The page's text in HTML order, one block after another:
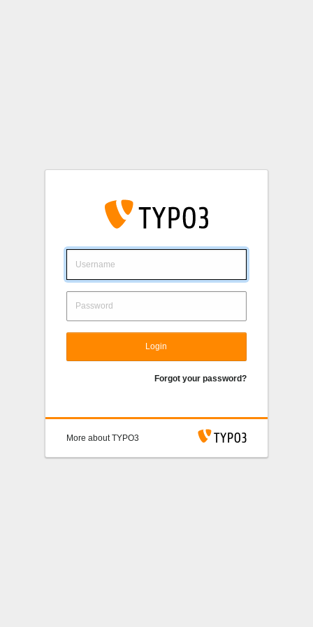
Login
Forgot your password?
More about TYPO3